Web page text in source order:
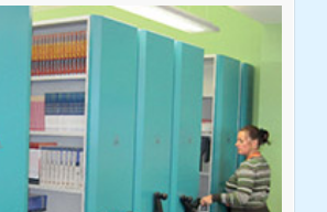
Service that Railex (Andrew) provided.
The system has worked well and solved